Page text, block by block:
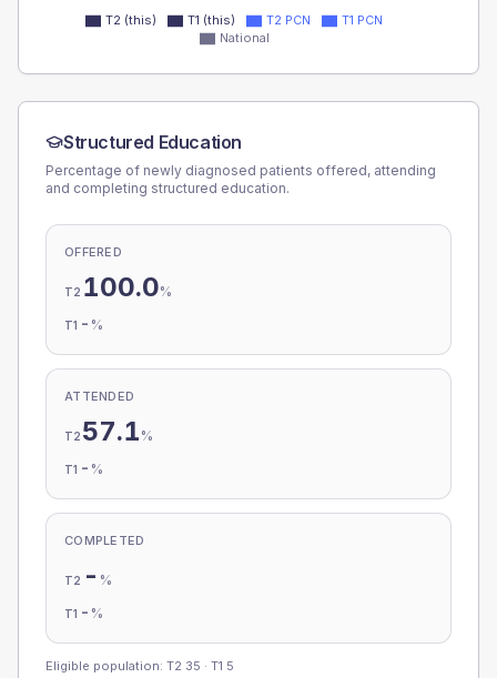
T2 (this) T1 (this) T2 PCN
T1 PCN
National
Structured Education
Percentage of newly diagnosed patients offered, attending
and completing structured education.
OFFERED
T2 100.0%
T1 - %
ATTENDED
T2 57.1 %
T1 - %
COMPLETED
T2 - %
T1 - %
Eligible population: T2 35 · T1 5